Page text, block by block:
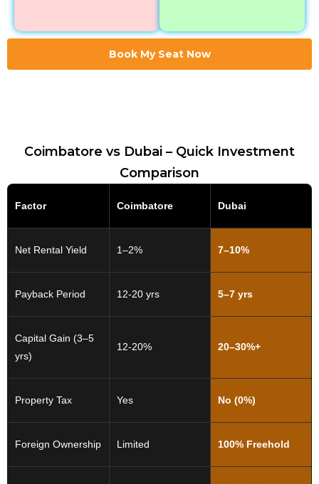
Book My Seat Now
Coimbatore vs Dubai – Quick Investment
Comparison
Factor Coimbatore Dubai
Net Rental Yield 1–2% 7–10%
Payback Period 12-20 yrs 5–7 yrs
Capital Gain (3–5
yrs)
12-20% 20–30%+
Property Tax Yes No (0%)
Foreign Ownership Limited 100% Freehold